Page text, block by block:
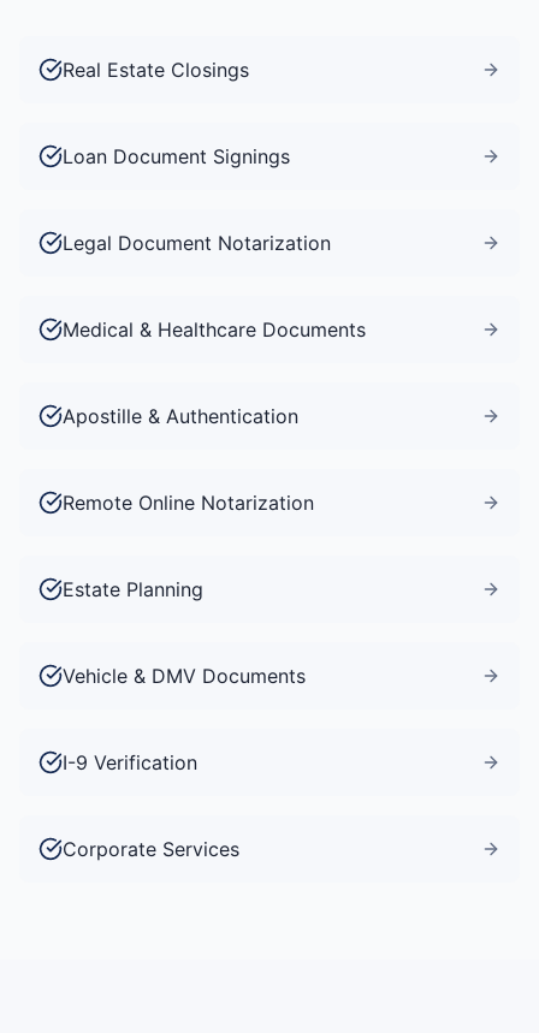
Real Estate Closings
Loan Document Signings
Legal Document Notarization
Medical & Healthcare Documents
Apostille & Authentication
Remote Online Notarization
Estate Planning
Vehicle & DMV Documents
I-9 Verification
Corporate Services